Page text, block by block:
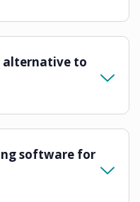
alternative to
software for